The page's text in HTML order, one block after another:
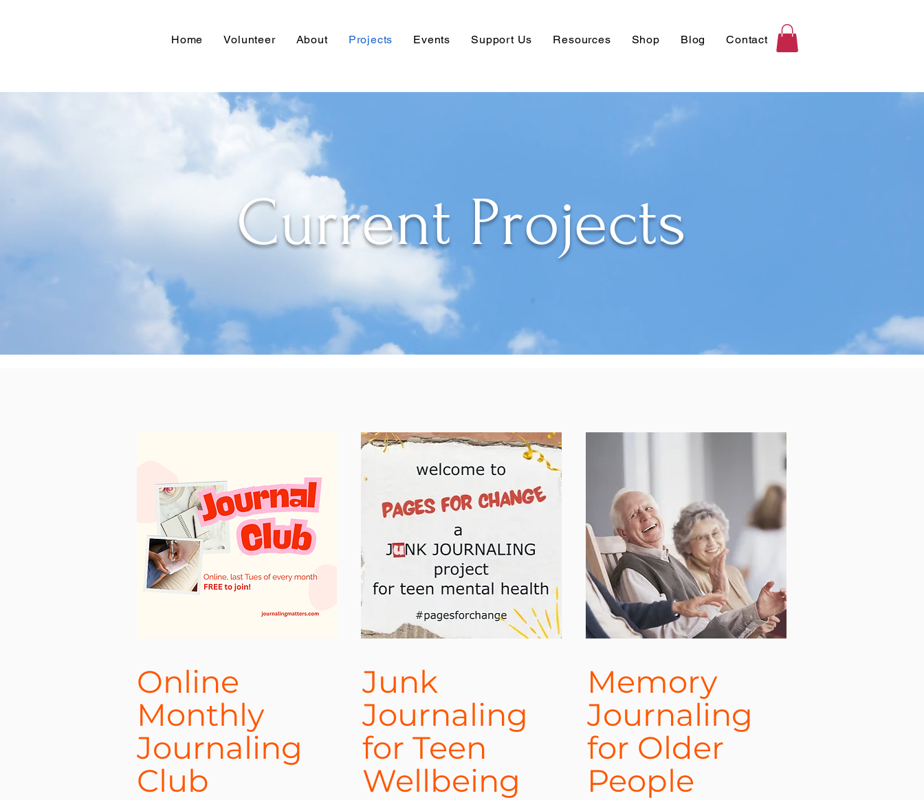
Home Volunteer About Projects Events Support Us Resources Shop Blog Contact
Current Projects
Online
Monthly
Journaling
Club
Junk
Journaling
for Teen
Wellbeing
Memory
Journaling
for Older
People